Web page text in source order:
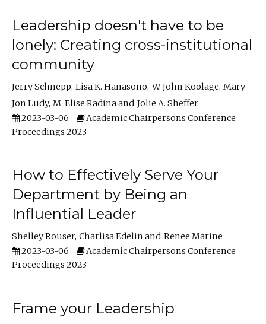
Leadership doesn't have to be
lonely: Creating cross-institutional
community
Jerry Schnepp Lisa K. Hanasono W. John Koolage Mary-
Jon Ludy M. Elise Radina
Jolie A. Sheffer
2023-03-06
Academic Chairpersons Conference
Proceedings 2023
How to Effectively Serve Your
Department by Being an
Influential Leader
Shelley Rouser Charlisa Edelin
Renee Marine
2023-03-06
Academic Chairpersons Conference
Proceedings 2023
Frame your Leadership